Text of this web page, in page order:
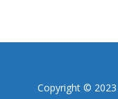
Copyright ©